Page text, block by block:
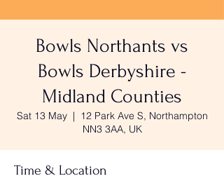
Bowls Northants vs
Bowls Derbyshire -
Midland Counties
Sat 13 May
  |
12 Park Ave S, Northampton
NN3 3AA, UK
Time & Location